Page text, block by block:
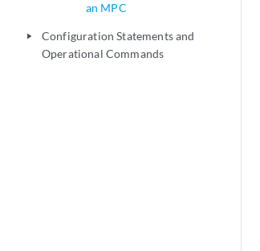
an MPC
play_arrow
Configuration Statements and
Operational Commands